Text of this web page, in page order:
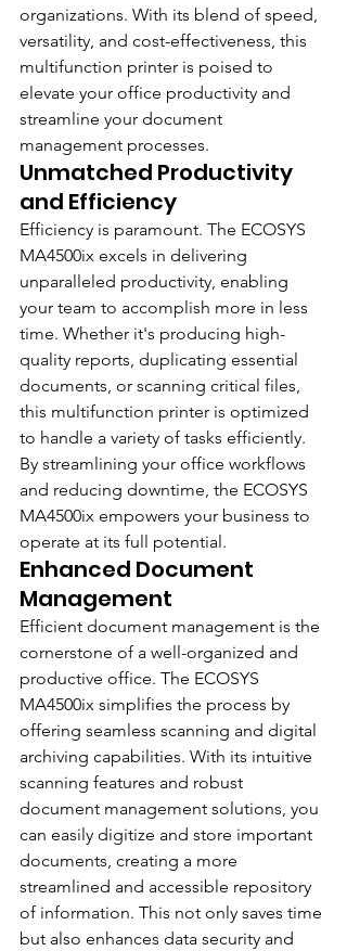
organizations. With its blend of speed,
versatility, and cost-effectiveness, this
multifunction printer is poised to
elevate your office productivity and
streamline your document
management processes.
Unmatched Productivity
and Efficiency
Efficiency is paramount. The ECOSYS
MA4500ix excels in delivering
unparalleled productivity, enabling
your team to accomplish more in less
time. Whether it's producing high-
quality reports, duplicating essential
documents, or scanning critical files,
this multifunction printer is optimized
to handle a variety of tasks efficiently.
By streamlining your office workflows
and reducing downtime, the ECOSYS
MA4500ix empowers your business to
operate at its full potential.
Enhanced Document
Management
Efficient document management is the
cornerstone of a well-organized and
productive office. The ECOSYS
MA4500ix simplifies the process by
offering seamless scanning and digital
archiving capabilities. With its intuitive
scanning features and robust
document management solutions, you
can easily digitize and store important
documents, creating a more
streamlined and accessible repository
of information. This not only saves time
but also enhances data security and